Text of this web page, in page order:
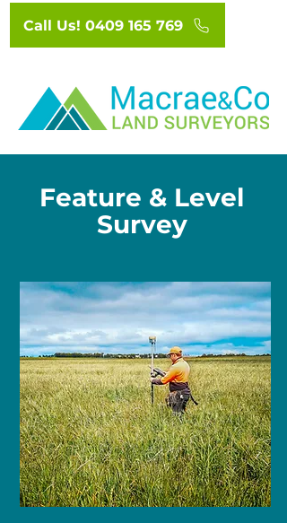
Call Us! 0409 165 769
Feature & Level
Survey